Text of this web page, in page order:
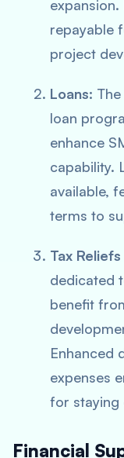
expansion.
repayable
project
Loans:
loan
enhance
capability.
available,
terms to
Tax
dedicated
benefit
Enhanced
expenses
for staying
Financial